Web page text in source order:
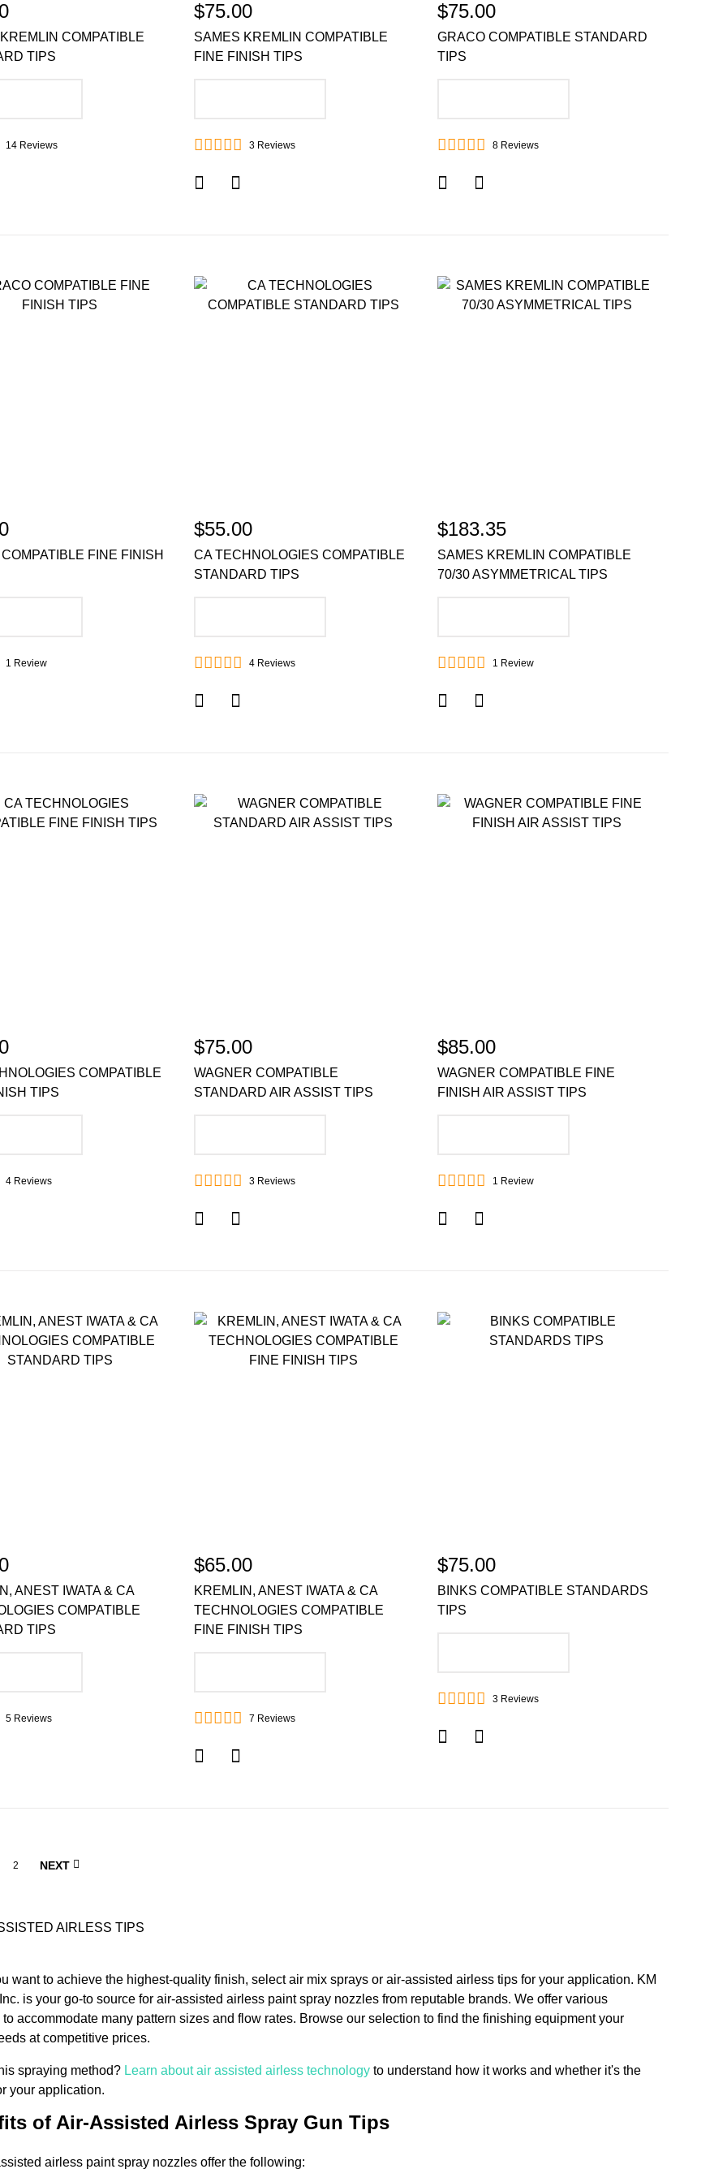
want to achieve the highest-quality finish, select air mix sprays or air-assisted airless tips for your application. KM
is your go-to source for air-assisted airless paint spray nozzles from reputable brands. We offer various
to accommodate many pattern sizes and flow rates. Browse our selection to find the finishing equipment your
at competitive prices.
spraying method? Learn about air assisted airless technology to understand how it works and whether it's the
your application.
of Air-Assisted Airless Spray Gun Tips
airless paint spray nozzles offer the following:
COMPATIBLE
TIPS
14 Reviews
$75.00
SAMES KREMLIN COMPATIBLE
FINE FINISH TIPS
3 Reviews
$75.00
GRACO COMPATIBLE STANDARD
TIPS
8 Reviews
FINE FINISH
1 Review
$55.00
CA TECHNOLOGIES COMPATIBLE
STANDARD TIPS
4 Reviews
$183.35
SAMES KREMLIN COMPATIBLE
70/30 ASYMMETRICAL TIPS
1 Review
COMPATIBLE
TIPS
4 Reviews
$75.00
WAGNER COMPATIBLE
STANDARD AIR ASSIST TIPS
3 Reviews
$85.00
WAGNER COMPATIBLE FINE
FINISH AIR ASSIST TIPS
1 Review
ANEST IWATA & CA
COMPATIBLE
TIPS
5 Reviews
$65.00
KREMLIN, ANEST IWATA & CA
TECHNOLOGIES COMPATIBLE
FINE FINISH TIPS
7 Reviews
$75.00
BINKS COMPATIBLE STANDARDS
TIPS
3 Reviews
2 NEXT